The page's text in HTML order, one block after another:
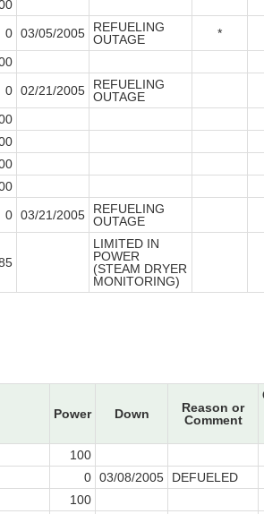
0 03/05/2005
REFUELING
OUTAGE
*
0 02/21/2005
REFUELING
OUTAGE
0 03/21/2005
REFUELING
OUTAGE
LIMITED IN
POWER
(STEAM DRYER
MONITORING)
Power Down
Reason or
Comment
100
0 03/08/2005
DEFUELED
100